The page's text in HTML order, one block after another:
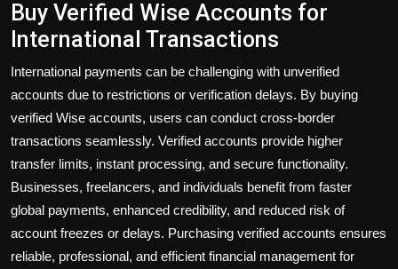
Buy Verified Wise Accounts for
International Transactions
International payments can be challenging with unverified
accounts due to restrictions or verification delays. By buying
verified Wise accounts, users can conduct cross-border
transactions seamlessly. Verified accounts provide higher
transfer limits, instant processing, and secure functionality.
Businesses, freelancers, and individuals benefit from faster
global payments, enhanced credibility, and reduced risk of
account freezes or delays. Purchasing verified accounts ensures
reliable, professional, and efficient financial management for